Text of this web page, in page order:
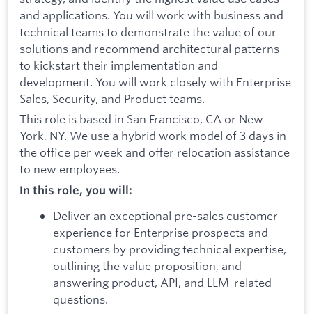
and applications. You will work with business and
technical teams to demonstrate the value of our
solutions and recommend architectural patterns
to kickstart their implementation and
development. You will work closely with Enterprise
Sales, Security, and Product teams.
This role is based in San Francisco, CA or New
York, NY. We use a hybrid work model of 3 days in
the office per week and offer relocation assistance
to new employees.
In this role, you will:
Deliver an exceptional pre-sales customer
experience for Enterprise prospects and
customers by providing technical expertise,
outlining the value proposition, and
answering product, API, and LLM-related
questions.